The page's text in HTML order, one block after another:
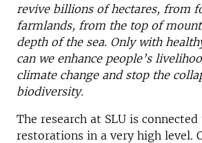
revive billions of hectares, from
farmlands, from the top of
depth of the sea. Only with
can we enhance people’s
climate change and stop the
biodiversity.
The research at SLU is
restorations in a very high level.